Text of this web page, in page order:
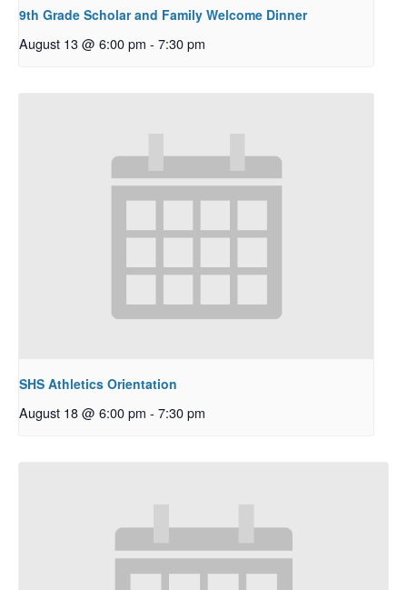
9th Grade Scholar and Family Welcome Dinner
August 13 @ 6:00 pm - 7:30 pm
SHS Athletics Orientation
August 18 @ 6:00 pm - 7:30 pm